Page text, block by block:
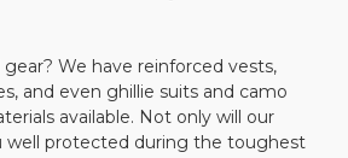
We have reinforced vests,
and even ghillie suits and camo
available. Not only will our
well protected during the toughest